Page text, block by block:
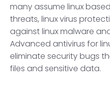
many assume linux
threats, linux virus
against linux malware
Advanced antivirus for
eliminate security bugs
files and sensitive data.